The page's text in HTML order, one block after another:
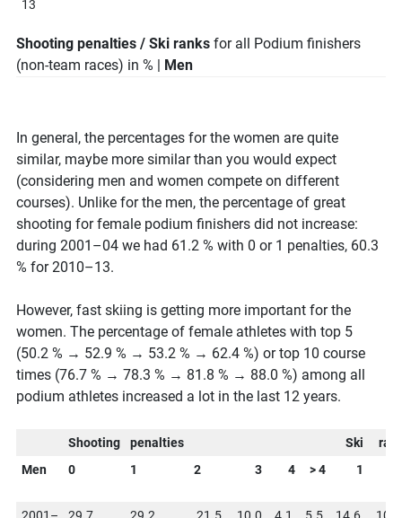
13
Shooting penalties / Ski ranks for all Podium finishers
(non-team races) in % |
Men
In general, the percentages for the women are quite
similar, maybe more similar than you would expect
(considering men and women compete on different
courses). Unlike for the men, the percentage of great
shooting for female podium finishers did not increase:
during 2001–04 we had 61.2 % with 0 or 1 penalties, 60.3
% for 2010–13.
However, fast skiing is getting more important for the
women. The percentage of female athletes with top 5
(50.2 % → 52.9 % → 53.2 % → 62.4 %) or top 10 course
times (76.7 % → 78.3 % → 81.8 % → 88.0 %) among all
podium athletes increased a lot in the last 12 years.
Shooting penalties Ski
Men
0 1 2 3 4 > 4 1